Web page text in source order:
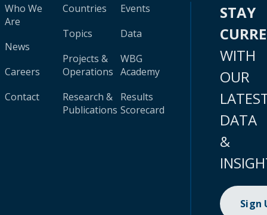
Who We
Are
News
Careers
Contact
Countries
Topics
Projects &
Operations
Research &
Publications
Events
Data
WBG
Academy
Results
Scorecard
STAY
WITH
OUR
DATA
&
Sign